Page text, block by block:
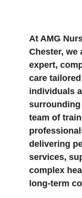
At AMG
Chester, we
expert,
care
individuals
surrounding
team of
delivering
services,
complex
long-term